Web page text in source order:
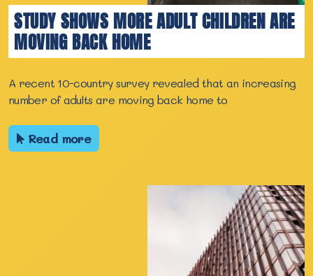
STUDY SHOWS MORE ADULT CHILDREN ARE
MOVING BACK HOME
A recent 10-country survey revealed that an increasing
number of adults are moving back home to
Read more